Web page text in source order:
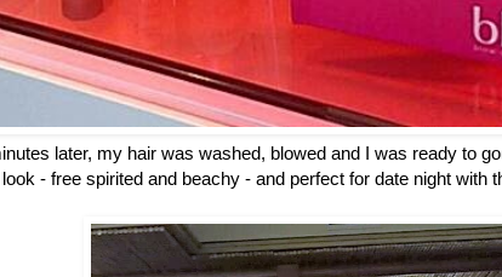
later, my hair was washed, blowed and I was ready to
- free spirited and beachy - and perfect for date night with